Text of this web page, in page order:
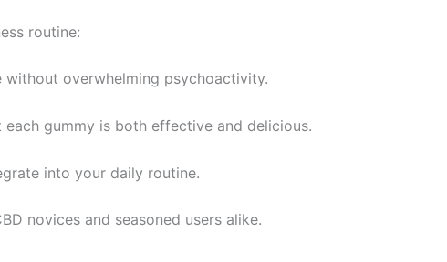
routine:
without overwhelming psychoactivity.
gummy is both effective and delicious.
into your daily routine.
novices and seasoned users alike.